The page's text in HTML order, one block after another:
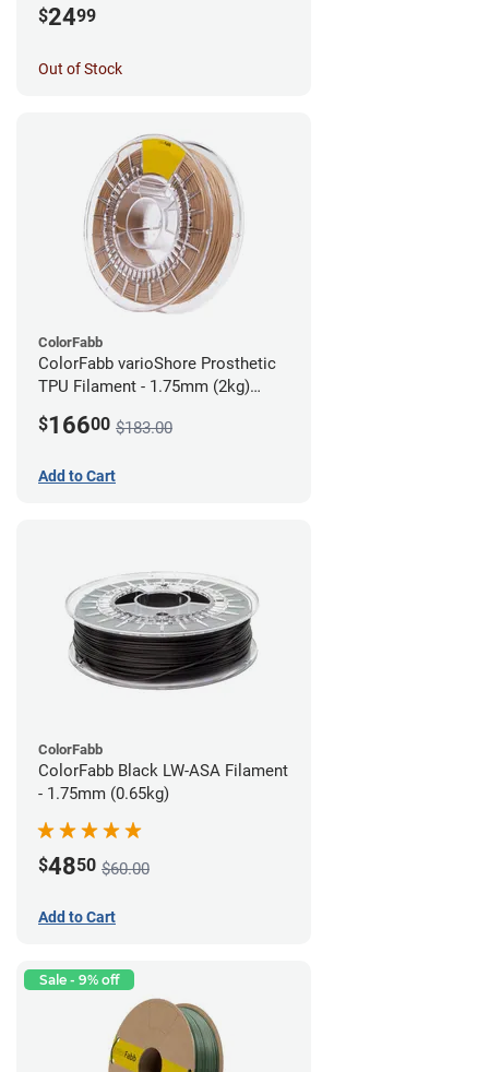
$2499
Out of Stock
ColorFabb
ColorFabb varioShore Prosthetic
TPU Filament - 1.75mm (2kg)
$16600 $183.00
Add to Cart
ColorFabb
ColorFabb Black LW-ASA Filament
- 1.75mm (0.65kg)
$4850 $60.00
Add to Cart
Sale - 9% off